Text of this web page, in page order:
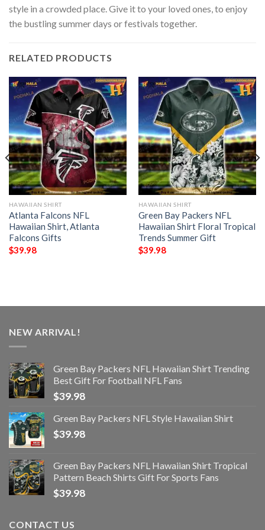
style in a crowded place. Give it to your loved ones, to enjoy
the bustling summer days or festivals together.
RELATED PRODUCTS
HAWAIIAN SHIRT
Atlanta Falcons NFL
Hawaiian Shirt, Atlanta
Falcons Gifts
$39.98
HAWAIIAN SHIRT
Green Bay Packers NFL
Hawaiian Shirt Floral Tropical
Trends Summer Gift
$39.98
NEW ARRIVAL!
Green Bay Packers NFL Hawaiian Shirt Trending
Best Gift For Football NFL Fans
$39.98
Green Bay Packers NFL Style Hawaiian Shirt
$39.98
Green Bay Packers NFL Hawaiian Shirt Tropical
Pattern Beach Shirts Gift For Sports Fans
$39.98
CONTACT US